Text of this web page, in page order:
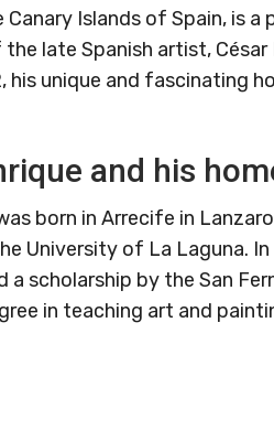
Canary Islands of Spain, is
late Spanish artist, César
his unique and fascinating
and his
born in Arrecife in
University of La Laguna.
a scholarship by the San
in teaching art and